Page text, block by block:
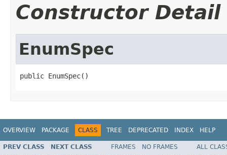
Constructor Detail
EnumSpec
public EnumSpec()
OVERVIEW PACKAGE CLASS TREE DEPRECATED INDEX HELP
PREV CLASS NEXT CLASS FRAMES NO FRAMES
ALL